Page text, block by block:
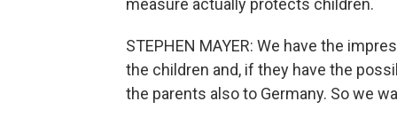
measure actually protects children.
STEPHEN MAYER: We have the
the children and, if they have the
the parents also to Germany. So we